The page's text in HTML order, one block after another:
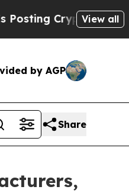
Biblical Messages
View all
by AGP
Share